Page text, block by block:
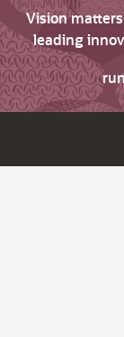
Vision
leading